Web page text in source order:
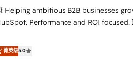
we equip your team to adopt
and achieve a unified, data-
Helping ambitious B2B businesses
Performance and ROI focused. 💥 BBD
work with your teams to solve all your
and improve user adoption,
菁英级5.0